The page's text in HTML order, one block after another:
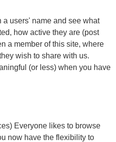
a users' name and see what
how active they are (post
a member of this site, where
wish to share with us.
(or less) when you have
Everyone likes to browse
now have the flexibility to